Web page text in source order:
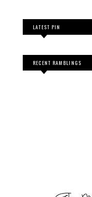
LATEST PIN
RECENT RAMBLINGS